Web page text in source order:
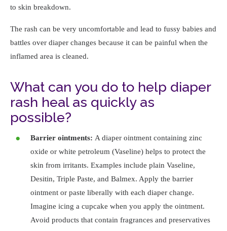
to skin breakdown.
The rash can be very uncomfortable and lead to fussy babies and
battles over diaper changes because it can be painful when the
inflamed area is cleaned.
What can you do to help diaper
rash heal as quickly as
possible?
Barrier ointments: A diaper ointment containing zinc
oxide or white petroleum (Vaseline) helps to protect the
skin from irritants. Examples include plain Vaseline,
Desitin, Triple Paste, and Balmex. Apply the barrier
ointment or paste liberally with each diaper change.
Imagine icing a cupcake when you apply the ointment.
Avoid products that contain fragrances and preservatives